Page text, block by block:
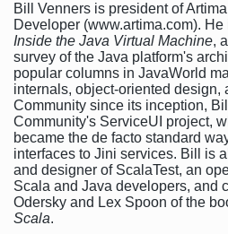
Bill Venners is president of
Developer (www.artima.com).
Inside the Java Virtual Machine,
survey of the Java platform's
popular columns in JavaWorld
internals, object-oriented design,
Community since its inception,
Community's ServiceUI project,
became the de facto standard
interfaces to Jini services. Bill is
and designer of ScalaTest, an
Scala and Java developers, and
Odersky and Lex Spoon of the
Scala.